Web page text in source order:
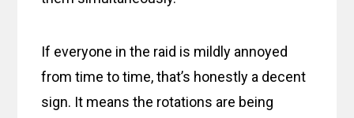
If everyone in the raid is mildly annoyed
from time to time, that’s honestly a decent
sign. It means the rotations are being